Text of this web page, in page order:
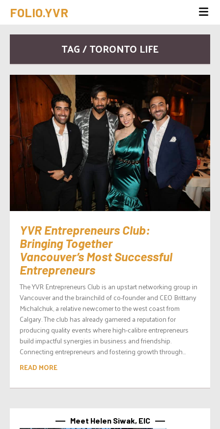
FOLIO.YVR
TAG / TORONTO LIFE
YVR Entrepreneurs Club:
Bringing Together
Vancouver’s Most Successful
Entrepreneurs
The YVR Entrepreneurs Club is an upstart networking group in
Vancouver and the brainchild of co-founder and CEO Brittany
Michalchuk, a relative newcomer to the west coast from
Calgary. The club has already garnered a reputation for
producing quality events where high-calibre entrepreneurs
build impactful synergies in business and friendship.
Connecting entrepreneurs and fostering growth through...
READ MORE
Meet Helen Siwak, EIC